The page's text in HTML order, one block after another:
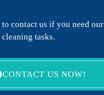
contact us if you need our
tasks.
CONTACT US NOW!